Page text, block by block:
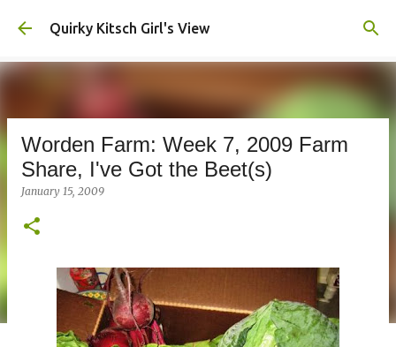
Skip to main content
Quirky Kitsch Girl's View
Worden Farm: Week 7, 2009 Farm
Share, I've Got the Beet(s)
January 15, 2009